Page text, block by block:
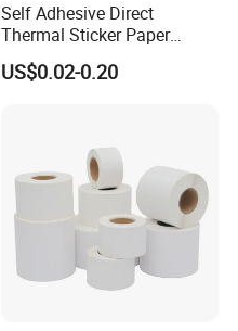
Self Adhesive Direct
Thermal Sticker Paper
Barcode Label Shipping
Label
US$0.02-0.20